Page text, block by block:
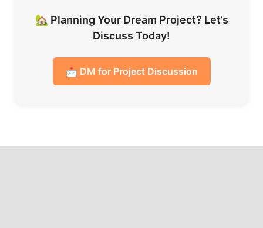
🏡 Planning Your Dream Project? Let’s
Discuss Today!
📩 DM for Project Discussion